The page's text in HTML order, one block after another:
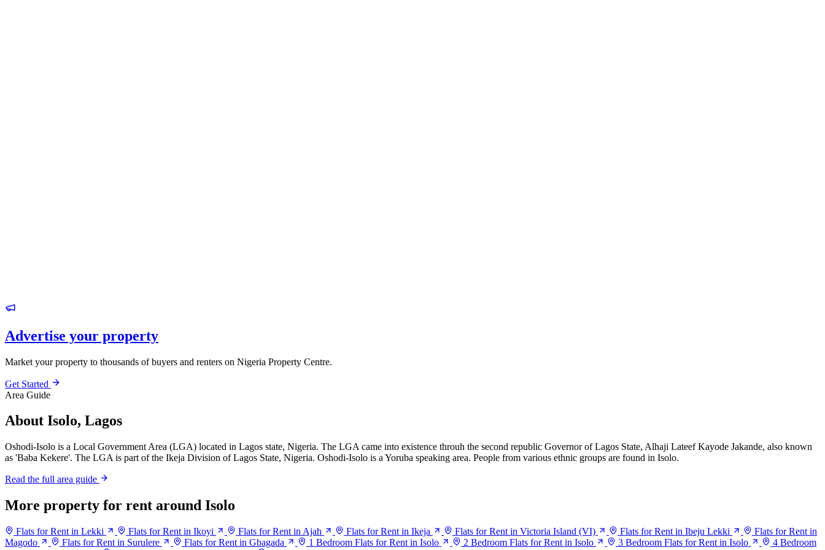
Advertise your property
Market your property to thousands of buyers and renters on Nigeria Property Centre.
Get Started
Area Guide
About Isolo, Lagos
Oshodi-Isolo is a Local Government Area (LGA) located in Lagos state, Nigeria. The LGA came into existence throuh the second republic Governor of Lagos State, Alhaji Lateef Kayode Jakande, also known
as 'Baba Kekere'. The LGA is part of the Ikeja Division of Lagos State, Nigeria. Oshodi-Isolo is a Yoruba speaking area. People from various ethnic groups are found in Isolo.
Read the full area guide
More property for rent around Isolo
Flats for Rent in Lekki Flats for Rent in Ikoyi Flats for Rent in Ajah Flats for Rent in Ikeja Flats for Rent in Victoria Island (VI) Flats for Rent in Ibeju Lekki
Flats for Rent in
Magodo
Flats for Rent in Surulere Flats for Rent in Gbagada 1 Bedroom Flats for Rent in Isolo 2 Bedroom Flats for Rent in Isolo 3 Bedroom Flats for Rent in Isolo
4 Bedroom